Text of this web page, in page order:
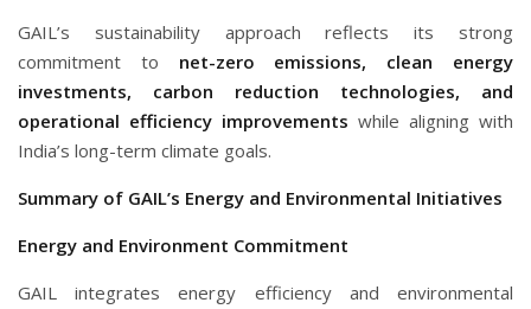
GAIL’s sustainability approach reflects its strong
commitment to net-zero emissions, clean energy
investments, carbon reduction technologies, and
operational efficiency improvements while aligning with
India’s long-term climate goals.
Summary of GAIL’s Energy and Environmental Initiatives
Energy and Environment Commitment
GAIL integrates energy efficiency and environmental